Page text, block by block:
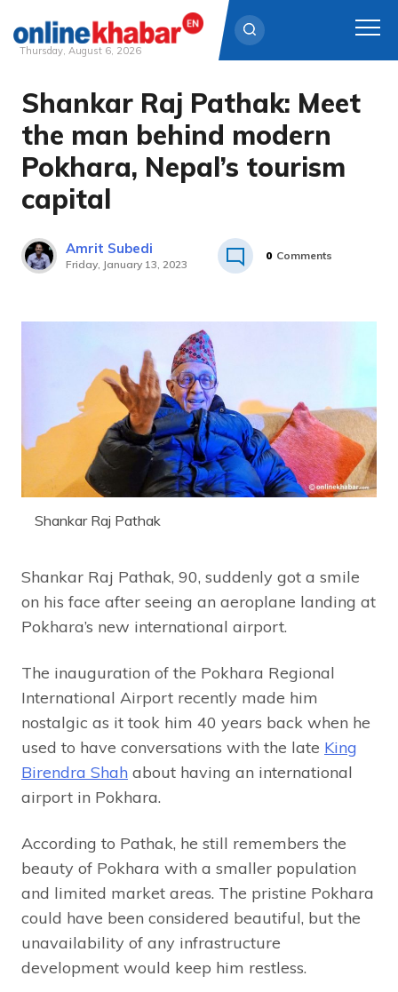
Skip
content
Thursday, August 6, 2026
Shankar Raj Pathak: Meet
the man behind modern
Pokhara, Nepal’s tourism
capital
Amrit Subedi
Friday, January 13, 2023
0 Comments
Shankar Raj Pathak
Shankar Raj Pathak, 90, suddenly got a smile
on his face after seeing an aeroplane landing at
Pokhara’s new international airport.
The inauguration of the Pokhara Regional
International Airport recently made him
nostalgic as it took him 40 years back when he
used to have conversations with the late King
Birendra Shah about having an international
airport in Pokhara.
According to Pathak, he still remembers the
beauty of Pokhara with a smaller population
and limited market areas. The pristine Pokhara
could have been considered beautiful, but the
unavailability of any infrastructure
development would keep him restless.